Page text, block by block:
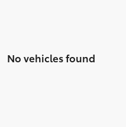
No vehicles found